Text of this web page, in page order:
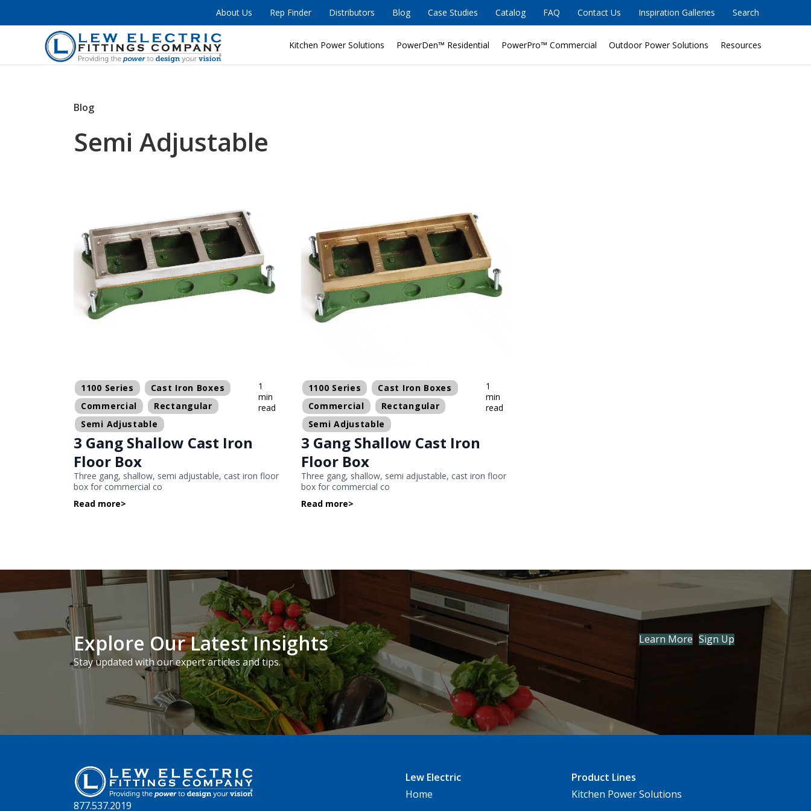
About Us Rep Finder Distributors Blog Case Studies Catalog FAQ Contact Us Inspiration Galleries Search
Kitchen Power Solutions PowerDen™ Residential PowerPro™ Commercial Outdoor Power Solutions Resources
Blog
Semi Adjustable
1100 Series
Cast Iron Boxes
Commercial
Rectangular
Semi Adjustable
1
min
read
3 Gang Shallow Cast Iron
Floor Box
Three gang, shallow, semi adjustable, cast iron floor
box for commercial co
Read more>
1100 Series
Cast Iron Boxes
Commercial
Rectangular
Semi Adjustable
1
min
read
3 Gang Shallow Cast Iron
Floor Box
Three gang, shallow, semi adjustable, cast iron floor
box for commercial co
Read more>
Explore Our Latest Insights
Stay updated with our expert articles and tips.
Learn More Sign Up
877.537.2019
Lew Electric
Home
Product Lines
Kitchen Power Solutions